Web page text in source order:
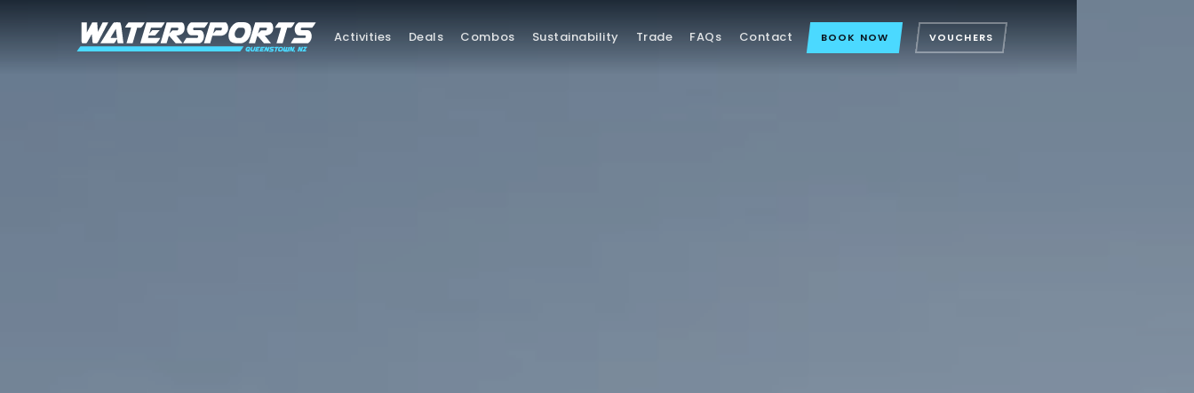
Activities Deals Combos Sustainability Trade FAQs Contact BOOK NOW VOUCHERS